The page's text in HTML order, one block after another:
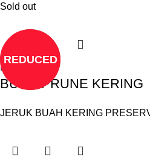
Sold out
REDUCED
Read more
BUAH PRUNE KERING
JERUK BUAH KERING